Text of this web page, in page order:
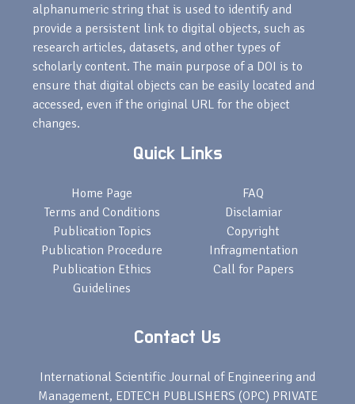
alphanumeric string that is used to identify and
provide a persistent link to digital objects, such as
research articles, datasets, and other types of
scholarly content. The main purpose of a DOI is to
ensure that digital objects can be easily located and
accessed, even if the original URL for the object
changes.
Quick Links
Home Page
Terms and Conditions
Publication Topics
Publication Procedure
Publication Ethics
Guidelines
FAQ
Disclamiar
Copyright
Infragmentation
Call for Papers
Contact Us
International Scientific Journal of Engineering and
Management, EDTECH PUBLISHERS (OPC) PRIVATE